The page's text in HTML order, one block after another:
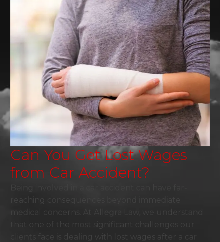
Can You Get Lost Wages
from Car Accident?
reaching consequences beyond immediate
medical concerns. At Allegra Law, we understand
that one of the most significant challenges our
clients face is dealing with lost wages after a car